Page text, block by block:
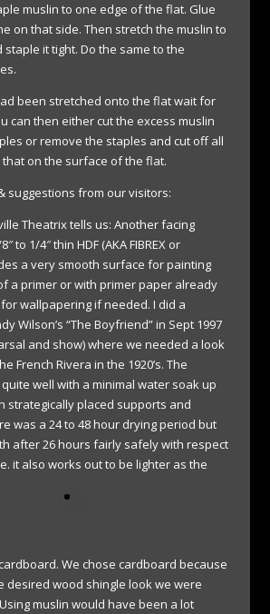
muslin to one edge of the flat. Glue
on that side. Then stretch the muslin to
it tight. Do the same to the
been stretched onto the flat wait for
can then either cut the excess muslin
or remove the staples and cut off all
on the surface of the flat.
suggestions from our visitors:
Theatrix tells us: Another facing
to 1/4″ thin HDF (AKA FIBREX or
a very smooth surface for painting
a primer or with primer paper already
wallpapering if needed. I did a
Wilson’s “The Boyfriend” in Sept 1997
and show) where we needed a look
French Rivera in the 1920’s. The
well with a minimal water soak up
strategically placed supports and
was a 24 to 48 hour drying period but
after 26 hours fairly safely with respect
it also works out to be lighter as the
We chose cardboard because
desired wood shingle look we were
muslin would have been a lot